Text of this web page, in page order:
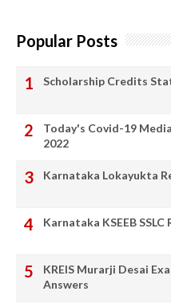
Popular Posts
Scholarship Credits
Today's Covid-19
2022
Karnataka Lokayukta
Karnataka KSEEB SSLC
KREIS Murarji Desai
Answers